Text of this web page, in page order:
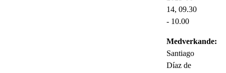
14, 09.30
- 10.00
Medverkande:
Santiago
Díaz de